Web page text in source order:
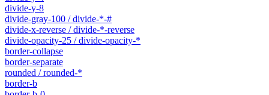
divide-y-8
divide-gray-100 / divide-*-#
divide-x-reverse / divide-*-reverse
divide-opacity-25 / divide-opacity-*
border-collapse
border-separate
rounded / rounded-*
border-b